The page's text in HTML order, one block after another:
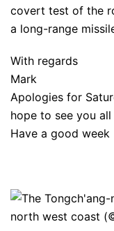
covert test of the
a long-range
With regards
Mark
Apologies for
hope to see you
Have a good week